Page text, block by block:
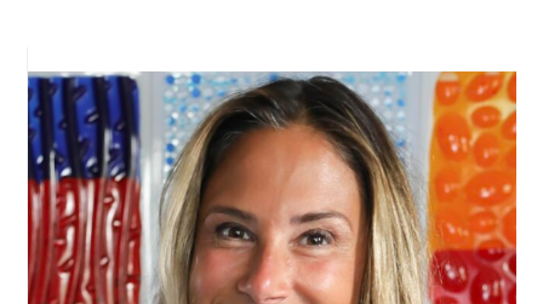
PRIMARY
SIDEBAR